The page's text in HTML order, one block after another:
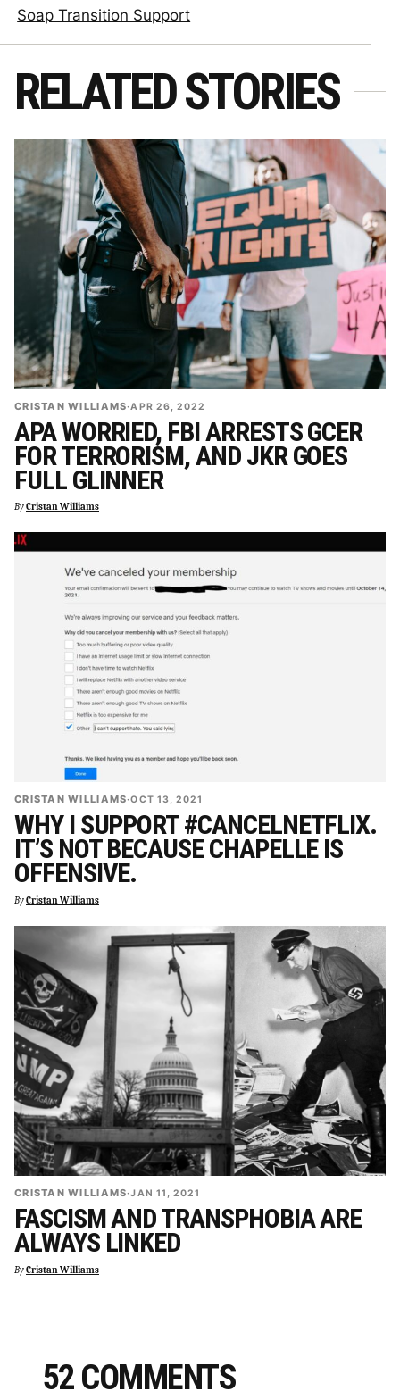
Soap Transition Support
RELATED STORIES
CRISTAN WILLIAMS·APR 26, 2022
APA WORRIED, FBI ARRESTS GCER
FOR TERRORISM, AND JKR GOES
FULL GLINNER
ByCristan Williams
CRISTAN WILLIAMS·OCT 13, 2021
WHY I SUPPORT #CANCELNETFLIX.
IT’S NOT BECAUSE CHAPELLE IS
OFFENSIVE.
ByCristan Williams
CRISTAN WILLIAMS·JAN 11, 2021
FASCISM AND TRANSPHOBIA ARE
ALWAYS LINKED
ByCristan Williams
52 COMMENTS